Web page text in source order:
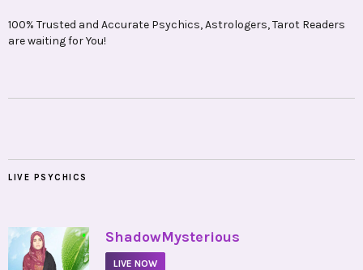
100% Trusted and Accurate Psychics, Astrologers, Tarot Readers
are waiting for You!
LIVE PSYCHICS
• ShadowMysterious
LIVE NOW